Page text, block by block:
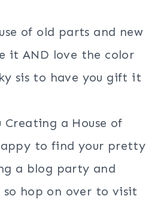
of old parts and new
it AND love the color
sis to have you gift it
Creating a House of
to find your pretty
a blog party and
so hop on over to visit